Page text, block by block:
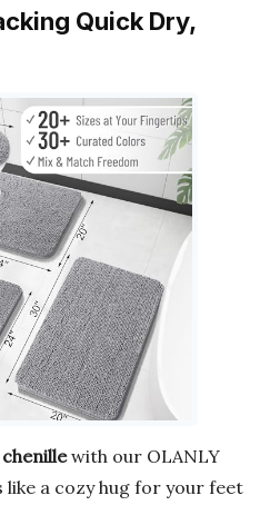
Quick Dry,
with our OLANLY
like a cozy hug for your feet